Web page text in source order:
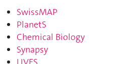
SwissMAP
PlanetS
Chemical Biology
Synapsy